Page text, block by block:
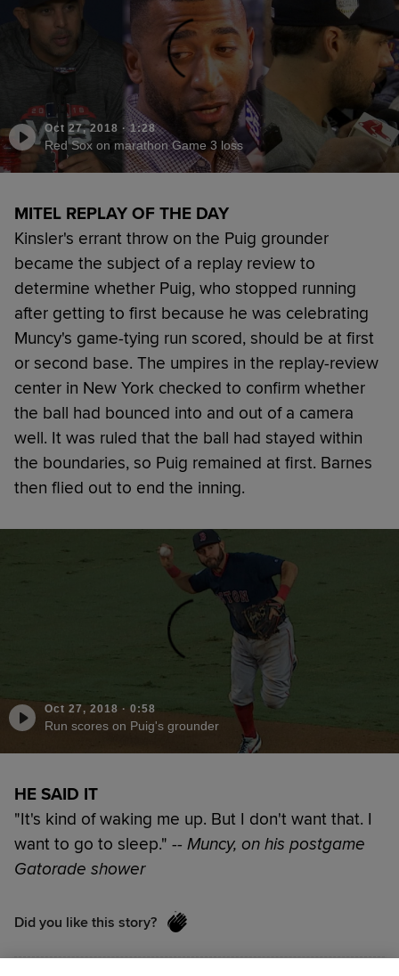
Oct 27, 2018 ·1:28
Red Sox on marathon Game 3 loss
MITEL REPLAY OF THE DAY
Kinsler's errant throw on the Puig grounder
became the subject of a replay review to
determine whether Puig, who stopped running
after getting to first because he was celebrating
Muncy's game-tying run scored, should be at first
or second base. The umpires in the replay-review
center in New York checked to confirm whether
the ball had bounced into and out of a camera
well. It was ruled that the ball had stayed within
the boundaries, so Puig remained at first. Barnes
then flied out to end the inning.
Oct 27, 2018 · 0:58
Run scores on Puig's grounder
HE SAID IT
"It's kind of waking me up. But I don't want that. I
want to go to sleep." -- Muncy, on his postgame
Gatorade shower
Did you like this story?